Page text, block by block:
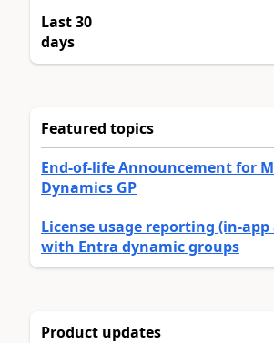
Last 30
days
Featured topics
End-of-life Announcement for
Dynamics GP
License usage reporting (in-app
with Entra dynamic groups
Product updates